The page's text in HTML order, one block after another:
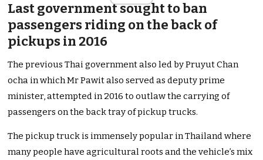
Last government sought to ban
passengers riding on the back of
pickups in 2016
The previous Thai government also led by Pruyut Chan
ocha in which Mr Pawit also served as deputy prime
minister, attempted in 2016 to outlaw the carrying of
passengers on the back tray of pickup trucks.
The pickup truck is immensely popular in Thailand where
many people have agricultural roots and the vehicle’s mix